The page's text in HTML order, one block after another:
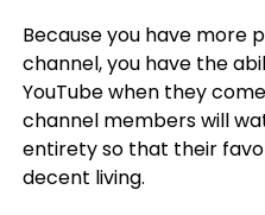
Because you have more
channel, you have the
YouTube when they
channel members will
entirety so that their
decent living.